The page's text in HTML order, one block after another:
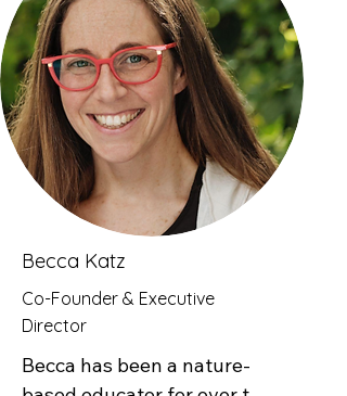
fellowship. His journey with
Good Natured Learning
began during the Teach For
All Global Conference in
Nairobi, and following a
retreat in Limuru, he
officially joined the program.
Since then, Fredrick has
embraced nature-based
outdoors or incorporating
elements of nature into the
classroom. He has seen
Becca Katz
Co-Founder & Executive
Director
Becca has been a nature-